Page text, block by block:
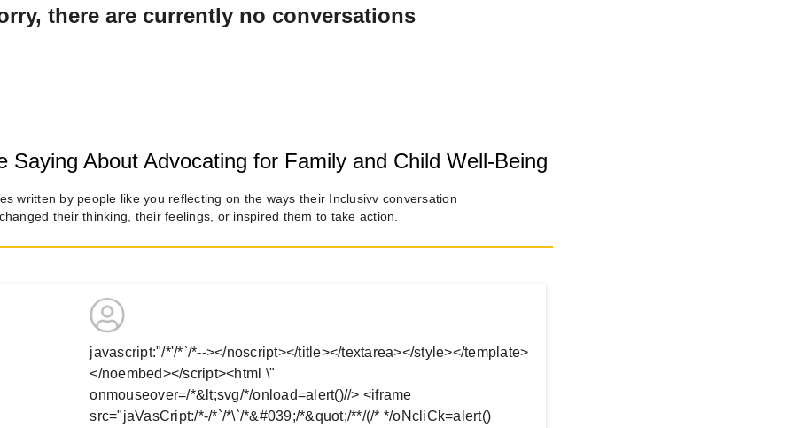
there are currently no conversations
Saying About Advocating for Family and Child Well-Being
written by people like you reflecting on the ways their Inclusivv conversation
their thinking, their feelings, or inspired them to take action.
javascript:"/*'/*`/*--></noscript></title></textarea></style></template>
</noembed></script><html \"
onmouseover=/*&lt;svg/*/onload=alert()//> <iframe
src="jaVasCript:/*-/*`/*\`/*&#039;/*&quot;/**/(/* */oNcliCk=alert()